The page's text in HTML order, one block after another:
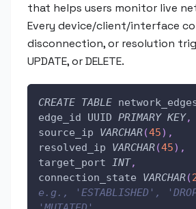
that helps users monitor live
Every device/client/interface
disconnection, or resolution
UPDATE, or DELETE.
CREATE TABLE
edge_id UUID PRIMARY KEY,
source_ip VARCHAR(45) ,
resolved_ip VARCHAR(45) ,
target_port INT,
connection_state VARCHAR(
e.g., 'ESTABLISHED',